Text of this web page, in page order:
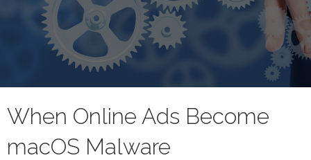
When Online Ads Become
macOS Malware